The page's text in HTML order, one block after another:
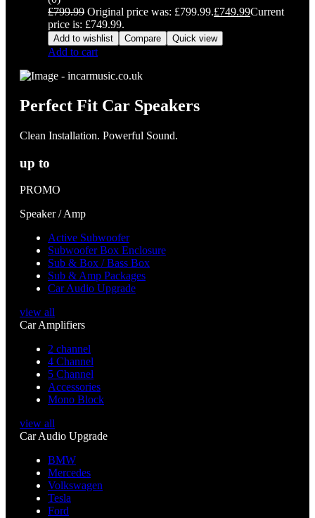
£799.99 Original price was: £799.99.£749.99Current
price is: £749.99.
Add to wishlist Compare Quick view
Add to cart
Perfect Fit Car Speakers
Clean Installation. Powerful Sound.
up to
PROMO
Speaker / Amp
Active Subwoofer
Subwoofer Box Enclosure
Sub & Box / Bass Box
Sub & Amp Packages
Car Audio Upgrade
view all
Car Amplifiers
2 channel
4 Channel
5 Channel
Accessories
Mono Block
view all
Car Audio Upgrade
BMW
Mercedes
Volkswagen
Tesla
Ford